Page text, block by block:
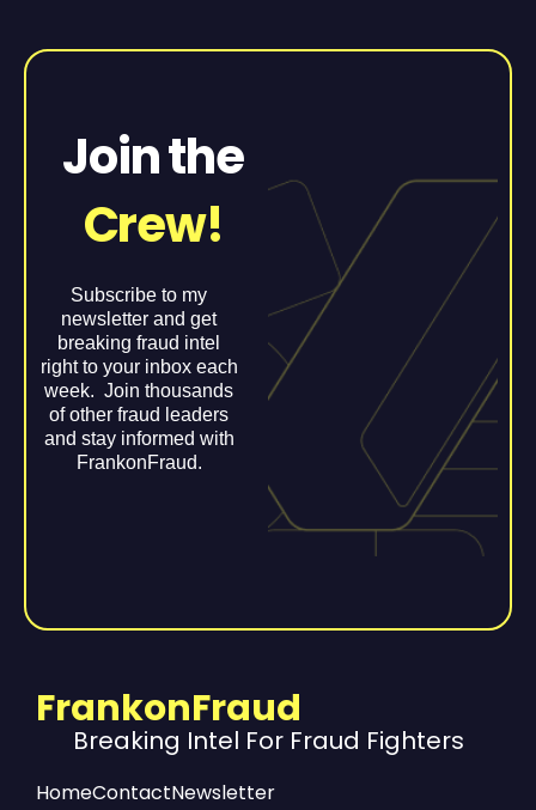
Join the
Crew!
Subscribe to my
newsletter and get
breaking fraud intel
right to your inbox each
week. Join thousands
of other fraud leaders
and stay informed with
FrankonFraud.
FrankonFraud
Breaking Intel For Fraud Fighters
HomeContactNewsletter